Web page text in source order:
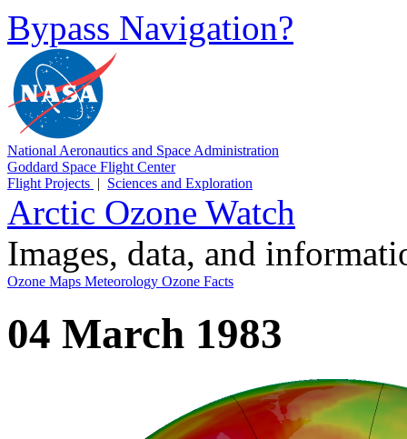
Bypass Navigation?
National Aeronautics and Space Administration
Goddard Space Flight Center
Flight Projects | Sciences and Exploration
Arctic Ozone Watch
Images, data, and
Ozone Maps Meteorology Ozone Facts
04 March 1983